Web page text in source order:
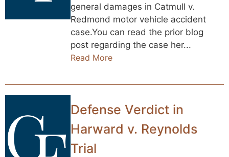
general damages in Catmull v.
Redmond motor vehicle accident
case.You can read the prior blog
post regarding the case her...
Read More
Defense Verdict in
Harward v. Reynolds
Trial